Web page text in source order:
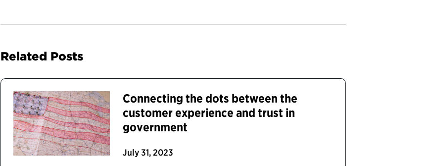
Related Posts
Connecting the dots between the
customer experience and trust in
government
July 31, 2023